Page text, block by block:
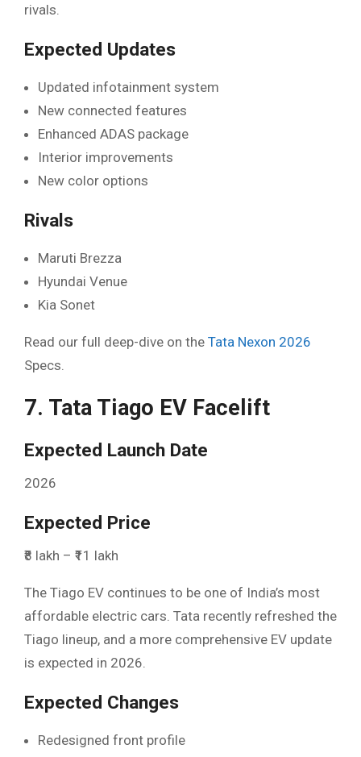
rivals.
Expected Updates
Updated infotainment system
New connected features
Enhanced ADAS package
Interior improvements
New color options
Rivals
Maruti Brezza
Hyundai Venue
Kia Sonet
Read our full deep-dive on the Tata Nexon 2026
Specs.
7. Tata Tiago EV Facelift
Expected Launch Date
2026
Expected Price
₹8 lakh – ₹11 lakh
The Tiago EV continues to be one of India’s most
affordable electric cars. Tata recently refreshed the
Tiago lineup, and a more comprehensive EV update
is expected in 2026.
Expected Changes
Redesigned front profile